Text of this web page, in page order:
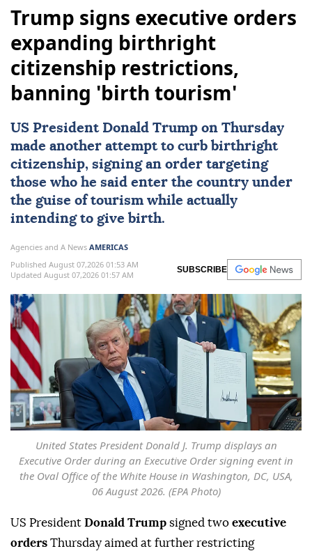
Trump signs executive orders
expanding birthright
citizenship restrictions,
banning 'birth tourism'
US President Donald Trump on Thursday
made another attempt to curb birthright
citizenship, signing an order targeting
those who he said enter the country under
the guise of tourism while actually
intending to give birth.
Agencies and A News AMERICAS
Published August 07,2026 01:53 AM
Updated August 07,2026 01:57 AM
SUBSCRIBE
United States President Donald J. Trump displays an
Executive Order during an Executive Order signing event in
the Oval Office of the White House in Washington, DC, USA,
06 August 2026. (EPA Photo)
US President Donald Trump signed two executive
orders Thursday aimed at further restricting